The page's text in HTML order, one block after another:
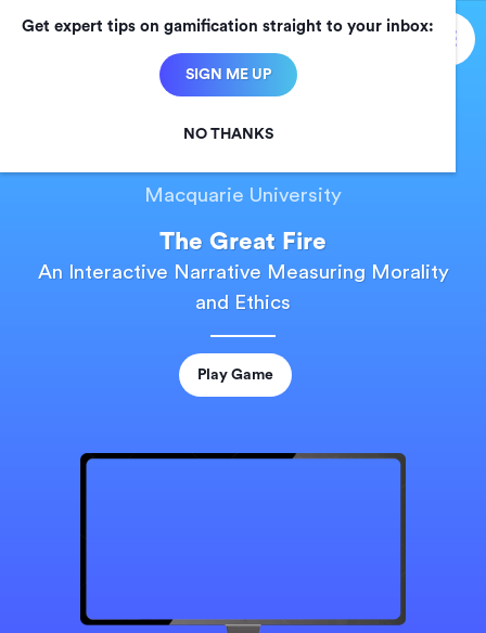
Get expert tips on gamification straight to your inbox:
SIGN ME UP
NO THANKS
CASE STUDY
Macquarie University
The Great Fire
An Interactive Narrative Measuring Morality
and Ethics
Play Game